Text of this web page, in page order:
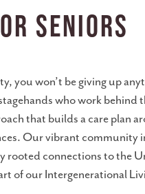
Seniors
you won’t be giving up
who work behind
that builds a care plan
Our vibrant community
rooted connections to the
of our Intergenerational